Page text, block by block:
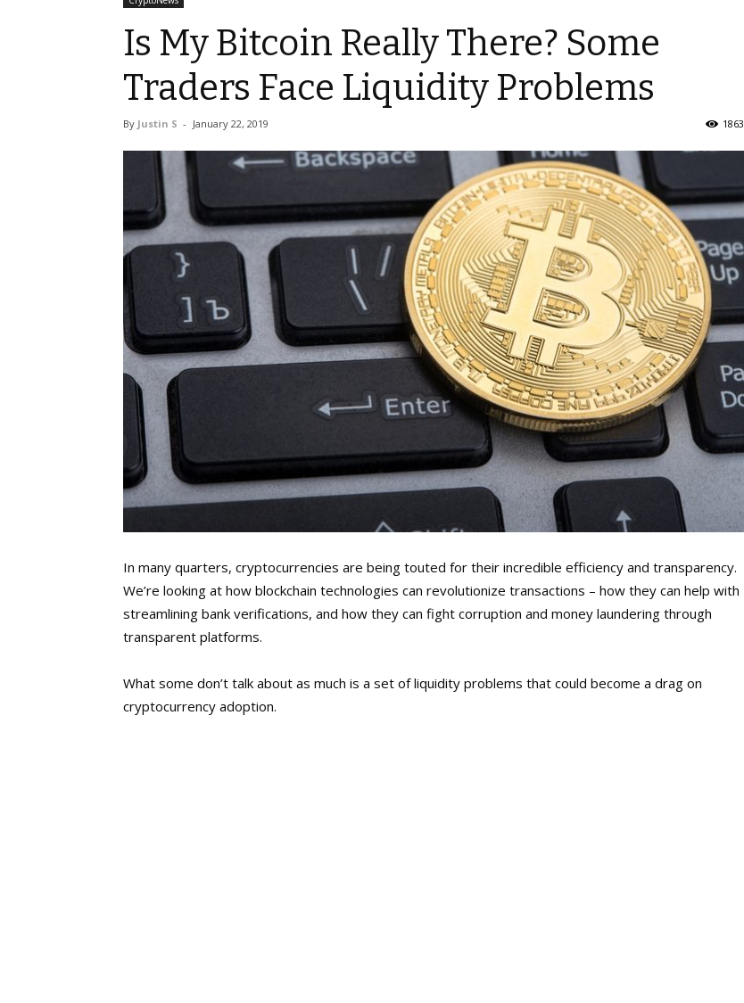
Is My Bitcoin Really There? Some
Traders Face Liquidity Problems
By Justin S - January 22, 2019 1863
In many quarters, cryptocurrencies are being touted for their incredible efficiency and transparency.
We’re looking at how blockchain technologies can revolutionize transactions – how they can help with
streamlining bank verifications, and how they can fight corruption and money laundering through
transparent platforms.
What some don’t talk about as much is a set of liquidity problems that could become a drag on
cryptocurrency adoption.